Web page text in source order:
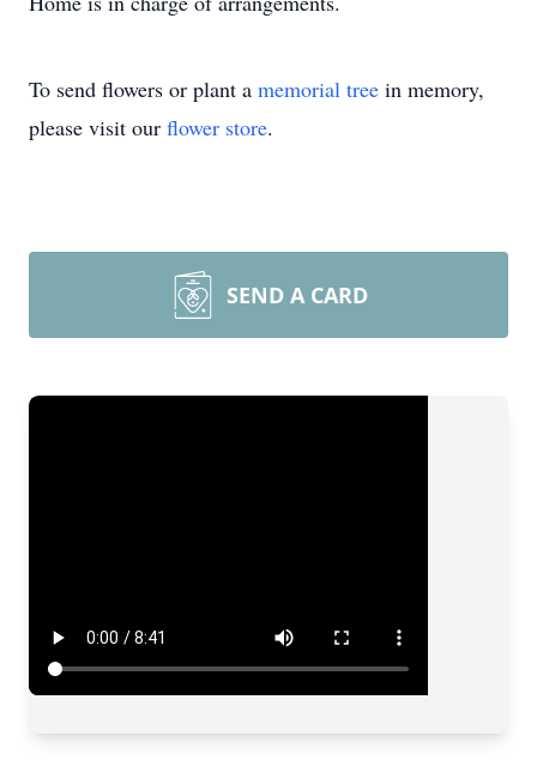
To send flowers or plant a memorial tree in memory,
please visit our flower store.
SEND A CARD